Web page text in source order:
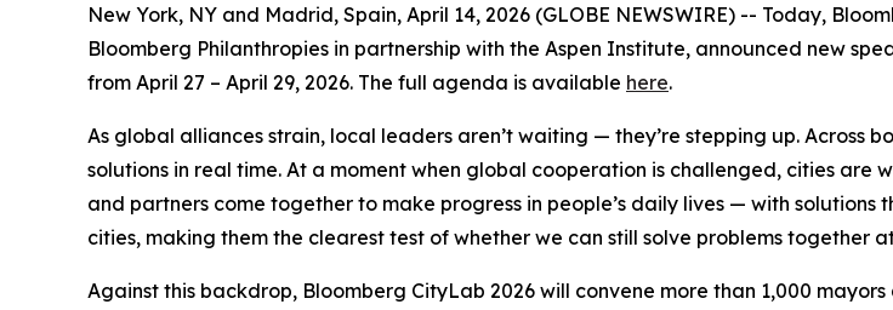
New York, NY and Madrid, Spain, April 14, 2026 (GLOBE NEWSWIRE) -- Today,
Bloomberg Philanthropies in partnership with the Aspen Institute, announced new
from April 27 – April 29, 2026. The full agenda is available here.
As global alliances strain, local leaders aren’t waiting — they’re stepping up.
solutions in real time. At a moment when global cooperation is challenged, cities
and partners come together to make progress in people’s daily lives — with solutions
cities, making them the clearest test of whether we can still solve problems together
Against this backdrop, Bloomberg CityLab 2026 will convene more than 1,000